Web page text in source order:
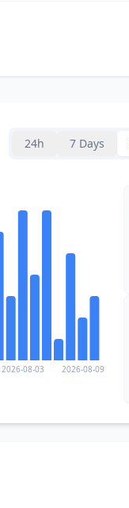
24h 7 Days
2026-08-03 2026-08-09